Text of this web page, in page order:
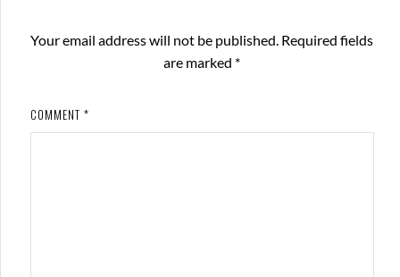
Your email address will not be published. Required fields
are marked *
COMMENT *